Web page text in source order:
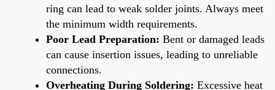
ring can lead to weak solder joints. Always meet
the minimum width requirements.
Poor Lead Preparation: Bent or damaged leads
can cause insertion issues, leading to unreliable
connections.
Overheating During Soldering: Excessive heat